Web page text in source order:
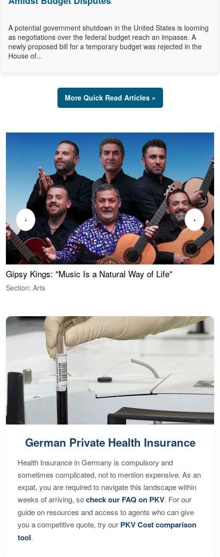
A potential government shutdown in the United States is looming
as negotiations over the federal budget reach an impasse. A
newly proposed bill for a temporary budget was rejected in the
House of...
More Quick Read Articles »
Gipsy Kings: "Music Is a Natural Way of Life"
Section: Arts
‹ ›
German Private Health Insurance
Health Insurance in Germany is compulsory and
sometimes complicated, not to mention expensive. As an
expat, you are required to navigate this landscape within
weeks of arriving, socheck our FAQ on PKV. For our
guide on resources and access to agents who can give
you a competitive quote, try our PKV Cost comparison
tool.